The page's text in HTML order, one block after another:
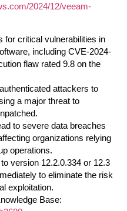
2024/12/veeam-
for critical vulnerabilities in
including CVE-2024-
flaw rated 9.8 on the
attackers to
a major threat to
to severe data breaches
organizations relying
operations.
version 12.2.0.334 or 12.3
to eliminate the risk
exploitation.
Base: